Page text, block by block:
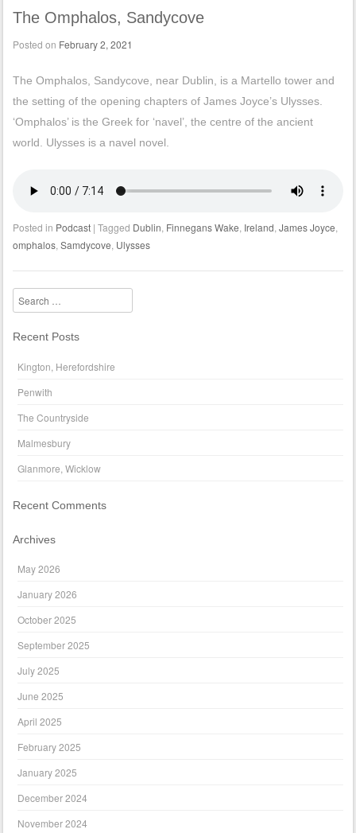
The Omphalos, Sandycove
Posted on February 2, 2021
The Omphalos, Sandycove, near Dublin, is a Martello tower and
the setting of the opening chapters of James Joyce’s Ulysses.
‘Omphalos’ is the Greek for ‘navel’, the centre of the ancient
world. Ulysses is a navel novel.
Posted in Podcast | Tagged Dublin Finnegans Wake Ireland James Joyce
omphalos, Samdycove Ulysses
Search
Recent Posts
Kington, Herefordshire
Penwith
The Countryside
Malmesbury
Glanmore, Wicklow
Recent Comments
Archives
May 2026
January 2026
October 2025
September 2025
July 2025
June 2025
April 2025
February 2025
January 2025
December 2024
November 2024